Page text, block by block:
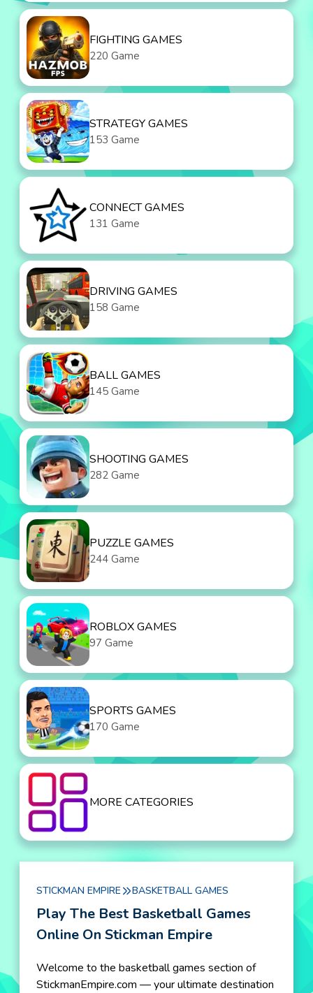
FIGHTING GAMES
220 Game
STRATEGY GAMES
153 Game
CONNECT GAMES
131 Game
DRIVING GAMES
158 Game
BALL GAMES
145 Game
SHOOTING GAMES
282 Game
PUZZLE GAMES
244 Game
ROBLOX GAMES
97 Game
SPORTS GAMES
170 Game
MORE CATEGORIES
STICKMAN EMPIRE BASKETBALL GAMES
Play The Best Basketball Games
Online On Stickman Empire
Welcome to the basketball games section of
StickmanEmpire.com — your ultimate destination